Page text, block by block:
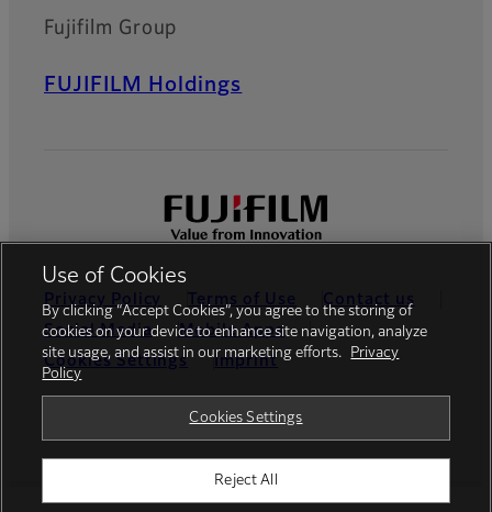
Fujifilm Group
FUJIFILM Holdings
Privacy Policy Terms of Use
Contact us
Social Media
Mobile Apps
Cookies Settings
Imprint
© FUJIFILM Europe GmbH
Use of Cookies
By clicking “Accept Cookies”, you agree to the storing of
cookies on your device to enhance site navigation, analyze
site usage, and assist in our marketing efforts.
Privacy
Policy
Cookies Settings
Reject All